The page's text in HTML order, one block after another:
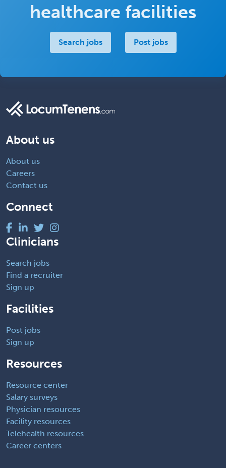
healthcare facilities
Search jobs Post jobs
About us
About us
Careers
Contact us
Connect
Clinicians
Search jobs
Find a recruiter
Sign up
Facilities
Post jobs
Sign up
Resources
Resource center
Salary surveys
Physician resources
Facility resources
Telehealth resources
Career centers